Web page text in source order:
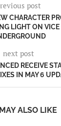
post
CHARACTER
LIGHT ON VICE
next post
RECEIVE
IN MAY 6
ALSO LIKE